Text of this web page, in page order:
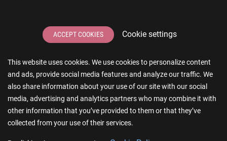
This website uses cookies. We use cookies to personalize content
and ads, provide social media features and analyze our traffic. We
also share information about your use of our site with our social
media, advertising and analytics partners who may combine it with
other information that you’ve provided to them or that they’ve
collected from your use of their services.
ACCEPT COOKIES Cookie settings
LATEST POSTS
6 IT Staff Augmentation Tips for Real Estate Businesses
Reducing App Development Cost: A Guide for Small
Businesses
The Essence of AR and VR in Real Estate App Development